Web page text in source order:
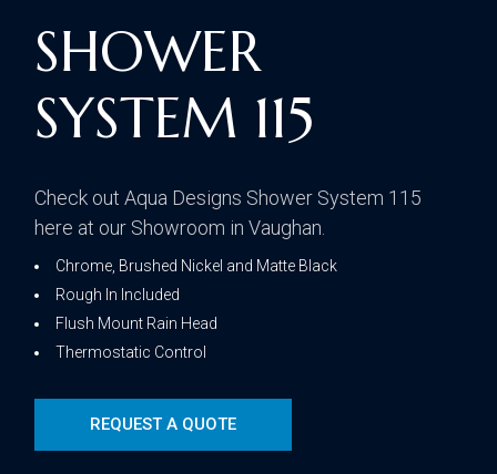
SHOWER
SYSTEM 115
Check out Aqua Designs Shower System 115
here at our Showroom in Vaughan.
Chrome, Brushed Nickel and Matte Black
Rough In Included
Flush Mount Rain Head
Thermostatic Control
REQUEST A QUOTE